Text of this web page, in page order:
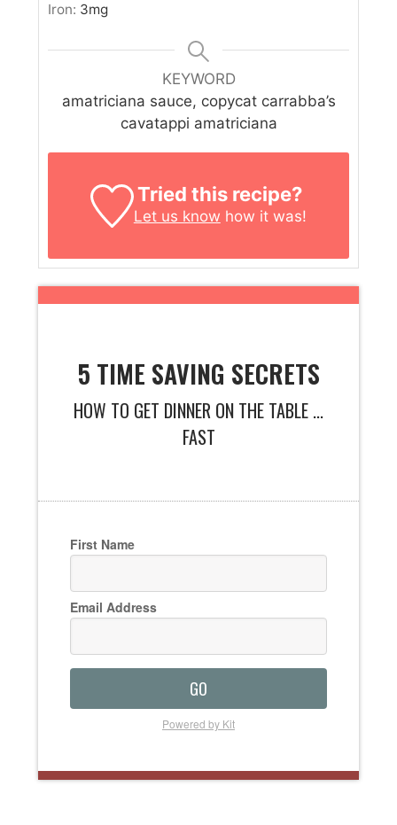
Iron: 3mg
KEYWORD
amatriciana sauce, copycat carrabba’s
cavatappi amatriciana
Tried this recipe?
Let us know how it was!
5 TIME SAVING SECRETS
HOW TO GET DINNER ON THE TABLE ...
FAST
First Name
Email Address
GO
Powered by Kit